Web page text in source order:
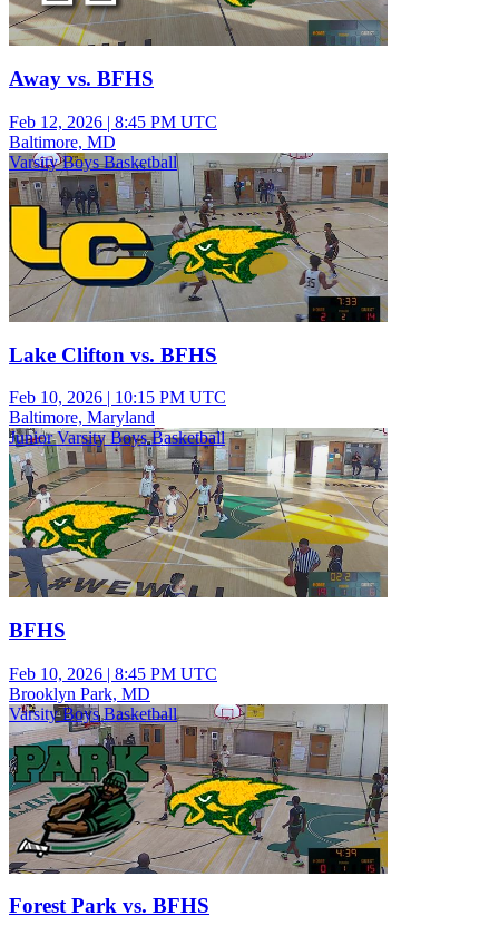
Away vs. BFHS
Feb 12, 2026 | 8:45 PM UTC
Baltimore, MD
Varsity Boys Basketball
Lake Clifton vs. BFHS
Feb 10, 2026 | 10:15 PM UTC
Baltimore, Maryland
Junior Varsity Boys Basketball
BFHS
Feb 10, 2026 | 8:45 PM UTC
Brooklyn Park, MD
Varsity Boys Basketball
Forest Park vs. BFHS